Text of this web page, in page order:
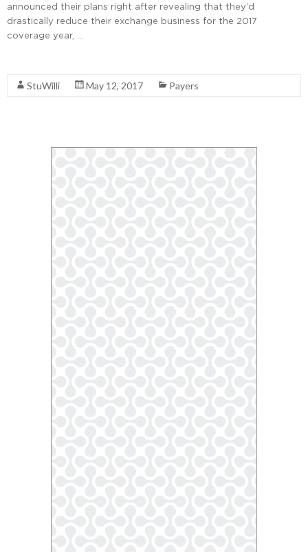
announced their plans right after revealing that they’d
drastically reduce their exchange business for the 2017
coverage year, …
StuWilli May 12, 2017 Payers